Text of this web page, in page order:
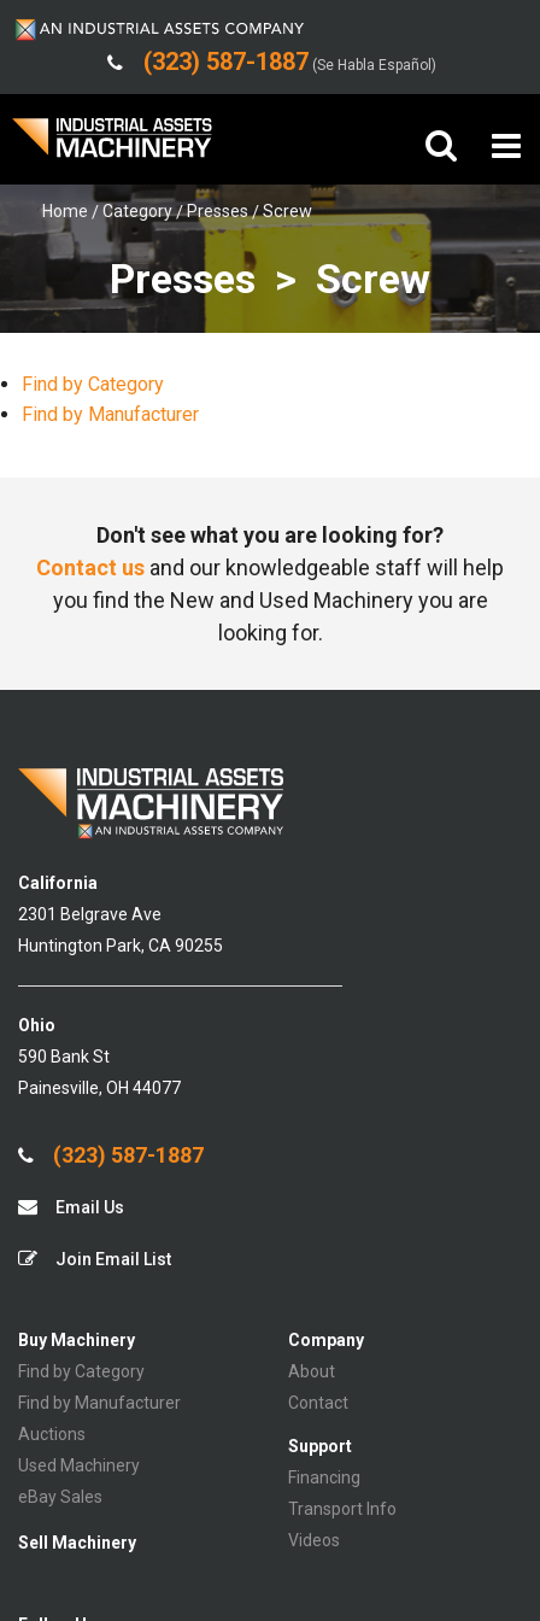
(323) 587-1887 (Se Habla Español)
Buy Machinery
Sell Machinery
Support
Home Category Presses Screw
Presses > Screw
Find by Category
Find by Manufacturer
Don't see what you are looking for?
Contact us and our knowledgeable staff will help
you find the New and Used Machinery you are
looking for.
California
2301 Belgrave Ave
Huntington Park, CA 90255
Ohio
590 Bank St
Painesville, OH 44077
(323) 587-1887
Email Us
Join Email List
Buy Machinery
Find by Category
Find by Manufacturer
Auctions
Used Machinery
eBay Sales
Sell Machinery
Company
About
Contact
Support
Financing
Transport Info
Videos